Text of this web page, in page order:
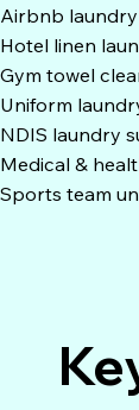
Airbnb
Hotel linen
Gym towel
Uniform
NDIS laundry
Medical &
Sports team